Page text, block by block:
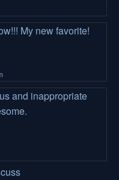
My new favorite!
and inappropriate